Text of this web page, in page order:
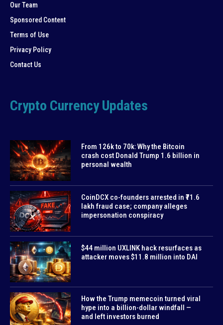
Our Team
Sponsored Content
Terms of Use
Privacy Policy
Contact Us
Crypto Currency Updates
From 126k to 70k: Why the Bitcoin
crash cost Donald Trump 1.6 billion in
personal wealth
CoinDCX co-founders arrested in ₹71.6
lakh fraud case; company alleges
impersonation conspiracy
$44 million UXLINK hack resurfaces as
attacker moves $11.8 million into DAI
How the Trump memecoin turned viral
hype into a billion-dollar windfall —
and left investors burned